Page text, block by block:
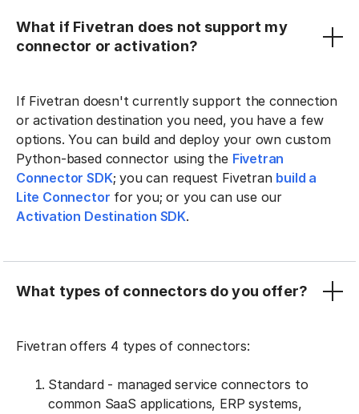
What if Fivetran does not support my
connector or activation?
If Fivetran doesn't currently support the connection
or activation destination you need, you have a few
options. You can build and deploy your own custom
Python-based connector using the Fivetran
Connector SDK; you can request Fivetran build a
Lite Connector for you; or you can use our
Activation Destination SDK.
What types of connectors do you offer?
Fivetran offers 4 types of connectors:
Standard - managed service connectors to
common SaaS applications, ERP systems,